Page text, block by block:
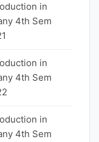
in
4th Sem
in
4th Sem
in
4th Sem